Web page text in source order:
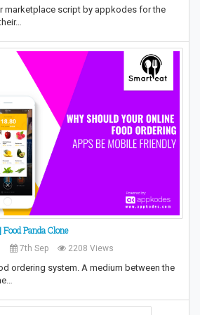
marketplace script by appkodes for the
Panda Clone
7th Sep 2208 Views
ordering system. A medium between the